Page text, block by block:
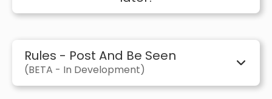
Rules - Post And Be Seen
(BETA - In Development)